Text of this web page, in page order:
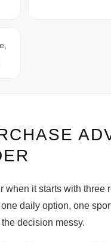
when it starts with
daily option, one
decision messy.